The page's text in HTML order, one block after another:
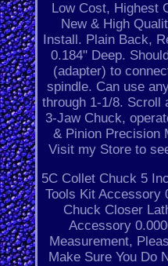
Low Cost, Highest
New & High
Install. Plain Back,
0.184" Deep.
(adapter) to
spindle. Can use
through 1-1/8. Scroll
3-Jaw Chuck,
& Pinion Precision
Visit my Store to
5C Collet Chuck 5
Tools Kit Accessory
Chuck Closer
Accessory
Measurement,
Make Sure You Do